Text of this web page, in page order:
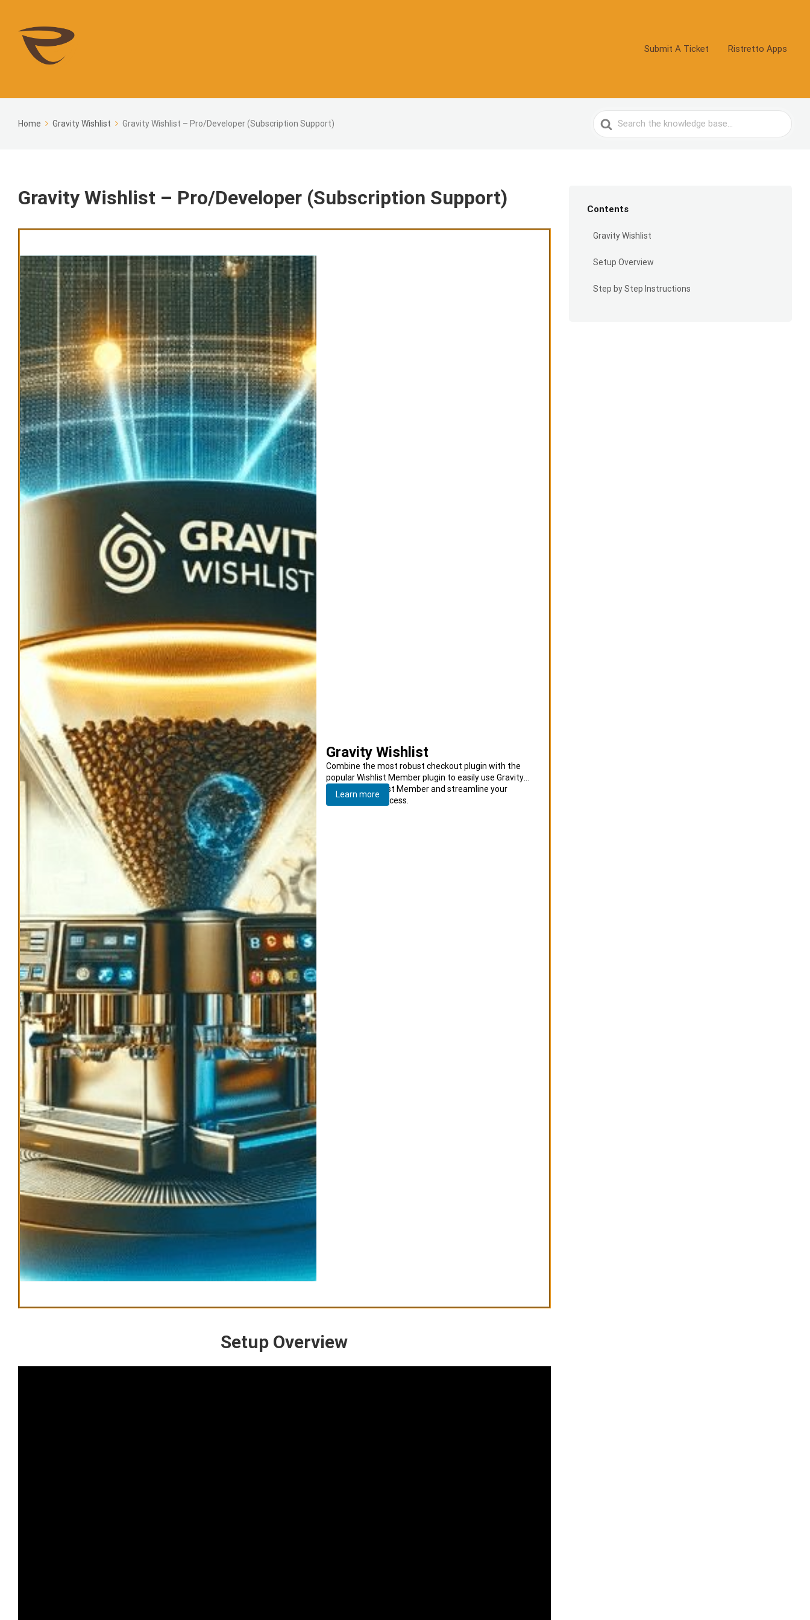
Submit A Ticket Ristretto Apps
Home Gravity Wishlist Gravity Wishlist – Pro/Developer (Subscription Support)
Search
For
Gravity Wishlist – Pro/Developer (Subscription Support)
Gravity Wishlist
Combine the most robust checkout plugin with the
popular Wishlist Member plugin to easily use Gravity
Forms for Wishlist Member and streamline your
membership process.
Learn more
Setup Overview
Contents
Gravity Wishlist
Setup Overview
Step by Step Instructions